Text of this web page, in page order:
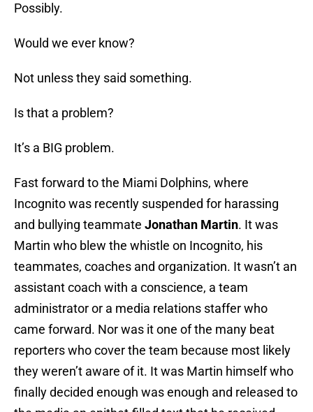
Possibly.
Would we ever know?
Not unless they said something.
Is that a problem?
It’s a BIG problem.
Fast forward to the Miami Dolphins, where
Incognito was recently suspended for harassing
and bullying teammate Jonathan Martin. It was
Martin who blew the whistle on Incognito, his
teammates, coaches and organization. It wasn’t an
assistant coach with a conscience, a team
administrator or a media relations staffer who
came forward. Nor was it one of the many beat
reporters who cover the team because most likely
they weren’t aware of it. It was Martin himself who
finally decided enough was enough and released to